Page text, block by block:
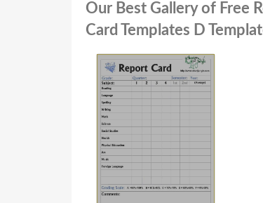
Our Best Gallery of Free
Card Templates D